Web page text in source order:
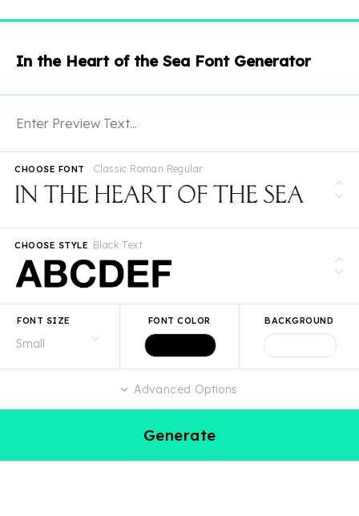
In the Heart of the Sea Font Generator
Classic Roman Regular
CHOOSE FONT
Black Text
CHOOSE STYLE
FONT SIZE FONT COLOR BACKGROUND
Advanced Options
Generate